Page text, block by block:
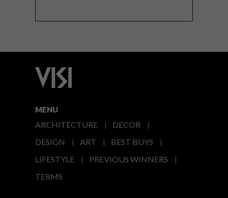
MENU
ARCHITECTURE
DECOR
DESIGN
ART
BEST BUYS
LIFESTYLE
PREVIOUS WINNERS
TERMS